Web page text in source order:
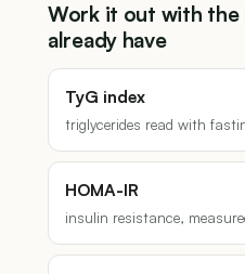
Work it out with the
already have
TyG index
triglycerides read with
HOMA-IR
insulin resistance,